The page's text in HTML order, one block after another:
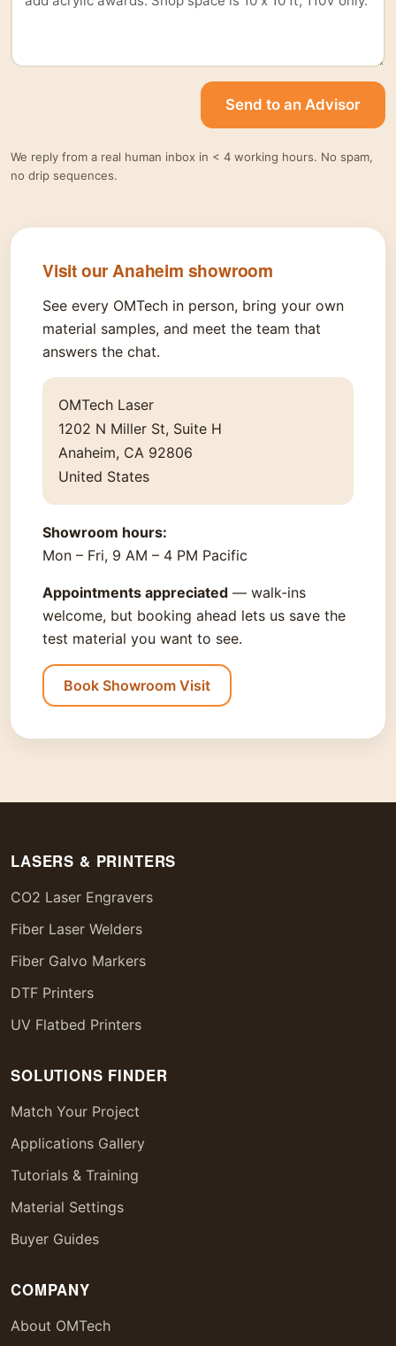
Send to an Advisor
We reply from a real human inbox in < 4 working hours. No spam,
no drip sequences.
Visit our Anaheim showroom
See every OMTech in person, bring your own
material samples, and meet the team that
answers the chat.
OMTech Laser
1202 N Miller St, Suite H
Anaheim, CA 92806
United States
Showroom hours:
Mon – Fri, 9 AM – 4 PM Pacific
Appointments appreciated — walk-ins
welcome, but booking ahead lets us save the
test material you want to see.
Book Showroom Visit
LASERS & PRINTERS
CO2 Laser Engravers
Fiber Laser Welders
Fiber Galvo Markers
DTF Printers
UV Flatbed Printers
SOLUTIONS FINDER
Match Your Project
Applications Gallery
Tutorials & Training
Material Settings
Buyer Guides
COMPANY
About OMTech